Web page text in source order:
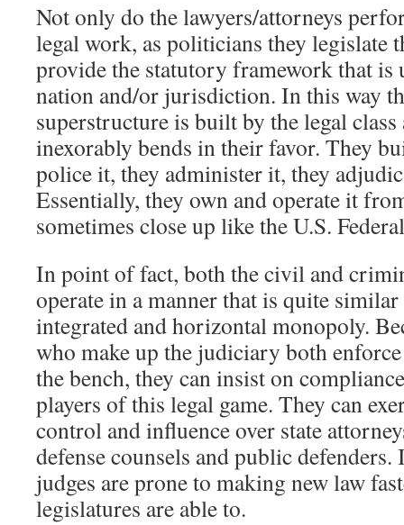
Not only do the lawyers/attorneys
legal work, as politicians they legislate
provide the statutory framework that is
nation and/or jurisdiction. In this way
superstructure is built by the legal
inexorably bends in their favor. They
police it, they administer it, they
Essentially, they own and operate it
sometimes close up like the U.S.
In point of fact, both the civil and
operate in a manner that is quite
integrated and horizontal monopoly.
who make up the judiciary both
the bench, they can insist on
players of this legal game. They can
control and influence over state
defense counsels and public defenders.
judges are prone to making new law
legislatures are able to.